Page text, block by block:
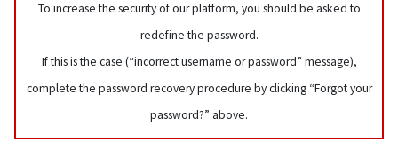
To increase the security of our platform, you should be asked to
redefine the password.
If this is the case (“incorrect username or password” message),
complete the password recovery procedure by clicking “Forgot your
password?” above.